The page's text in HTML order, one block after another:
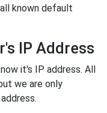
known default
IP Address
it's IP address. All
we are only